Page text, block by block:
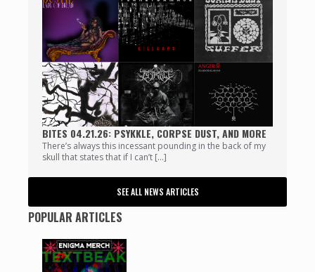
BITES 04.21.26: PSYKKLE, CORPSE DUST, AND MORE
There’s always this incessant pounding in the back of my
skull that states that if I can’t […]
SEE ALL NEWS ARTICLES
POPULAR ARTICLES